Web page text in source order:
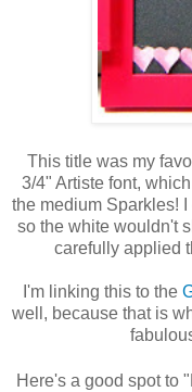
This title was my
3/4" Artiste font,
the medium Sparkles!
so the white wouldn't
carefully applied
I'm linking this to the
well, because that is
Here's a good spot to